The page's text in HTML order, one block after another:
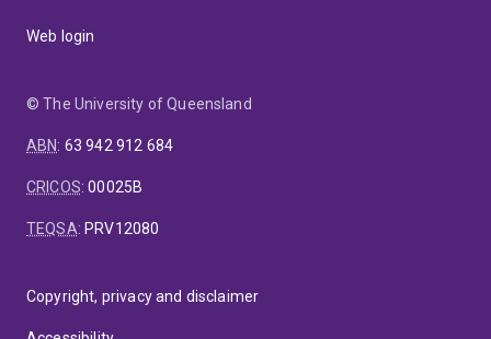
Web login
© The University of Queensland
ABN: 63 942 912 684
CRICOS:00025B
TEQSA: PRV12080
Copyright, privacy and disclaimer